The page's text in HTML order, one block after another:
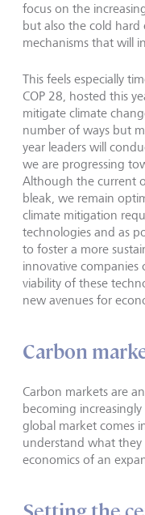
focus on the
but also the cold
mechanisms that will
This feels especially
COP 28, hosted this
mitigate climate
number of ways but
year leaders will
we are progressing
Although the current
bleak, we remain
climate mitigation
technologies and as
to foster a more
innovative
viability of these
new avenues for
Carbon
Carbon markets are
becoming
global market comes
understand what
economics of an